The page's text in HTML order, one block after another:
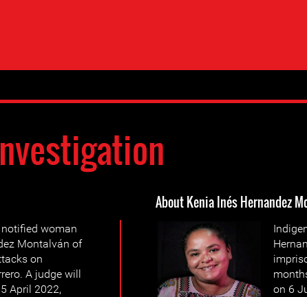
woman
Montalván of
on
A judge will
April 2022,
About Kenia Inés Hernandez
on 6